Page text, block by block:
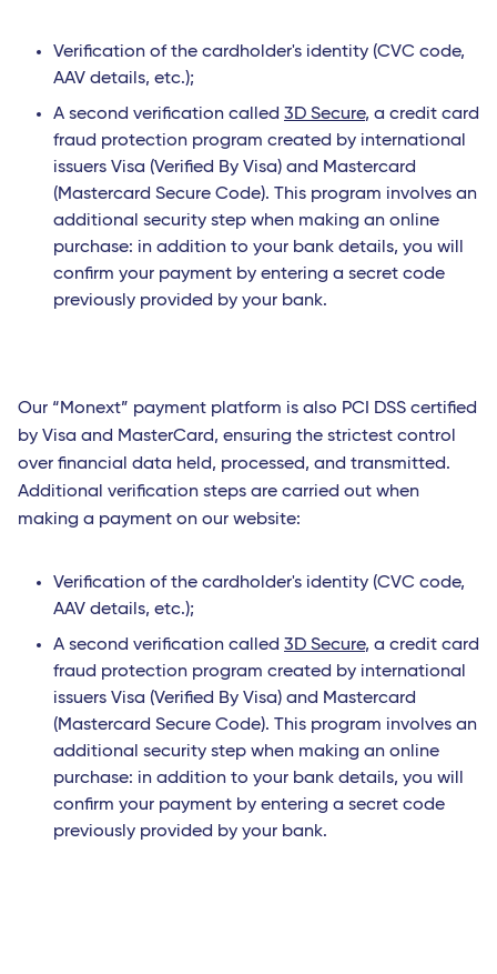
Verification of the cardholder's identity (CVC code,
AAV details, etc.);
A second verification called 3D Secure, a credit card
fraud protection program created by international
issuers Visa (Verified By Visa) and Mastercard
(Mastercard Secure Code). This program involves an
additional security step when making an online
purchase: in addition to your bank details, you will
confirm your payment by entering a secret code
previously provided by your bank.
Our “Monext” payment platform is also PCI DSS certified
by Visa and MasterCard, ensuring the strictest control
over financial data held, processed, and transmitted.
Additional verification steps are carried out when
making a payment on our website:
Verification of the cardholder's identity (CVC code,
AAV details, etc.);
A second verification called 3D Secure, a credit card
fraud protection program created by international
issuers Visa (Verified By Visa) and Mastercard
(Mastercard Secure Code). This program involves an
additional security step when making an online
purchase: in addition to your bank details, you will
confirm your payment by entering a secret code
previously provided by your bank.